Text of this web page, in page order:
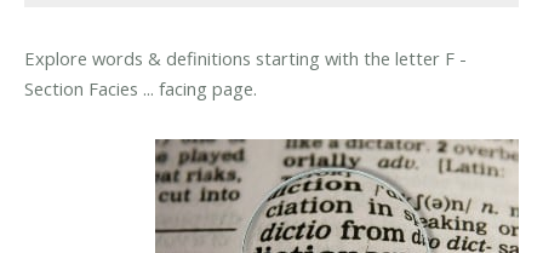
Explore words & definitions starting with the letter F -
Section Facies ... facing page.